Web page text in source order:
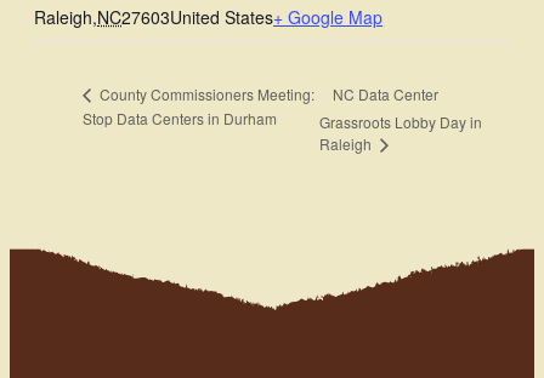
Raleigh,NC27603United States+ Google Map
County Commissioners Meeting:
Stop Data Centers in Durham
NC Data Center
Grassroots Lobby Day in
Raleigh